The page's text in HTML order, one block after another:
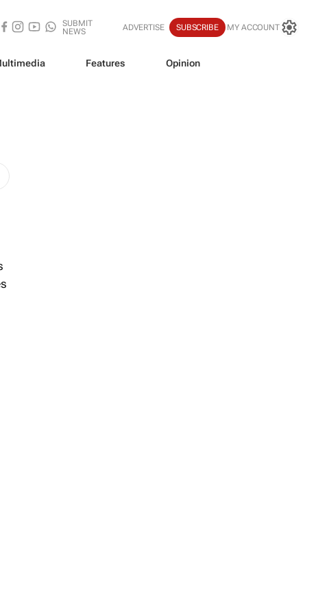
SUBMIT
NEWS
ADVERTISE SUBSCRIBE MY ACCOUNT
Features Opinion